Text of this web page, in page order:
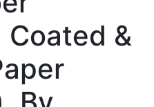
Coated &